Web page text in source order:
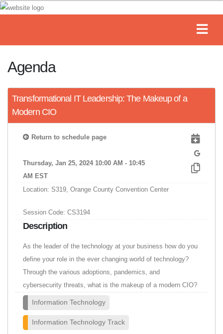
Agenda
Transformational IT Leadership: The Makeup of a
Modern CIO
Return to schedule page
Thursday, Jan 25, 2024 10:00 AM - 10:45
AM EST
Location: S319, Orange County Convention Center
Session Code: CS3194
Description
As the leader of the technology at your business how do you
define your role in the ever changing world of technology?
Through the various adoptions, pandemics, and
cybersecurity threats, what is the makeup of a modern CIO?
Information Technology
Information Technology Track